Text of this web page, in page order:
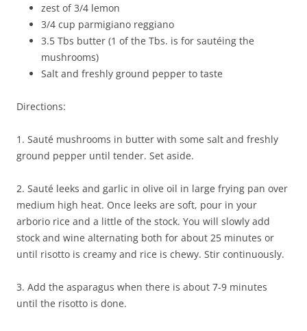
zest of 3/4 lemon
3/4 cup parmigiano reggiano
3.5 Tbs butter (1 of the Tbs. is for sautéing the
mushrooms)
Salt and freshly ground pepper to taste
Directions:
1. Sauté mushrooms in butter with some salt and freshly
ground pepper until tender. Set aside.
2. Sauté leeks and garlic in olive oil in large frying pan over
medium high heat. Once leeks are soft, pour in your
arborio rice and a little of the stock. You will slowly add
stock and wine alternating both for about 25 minutes or
until risotto is creamy and rice is chewy. Stir continuously.
3. Add the asparagus when there is about 7-9 minutes
until the risotto is done.